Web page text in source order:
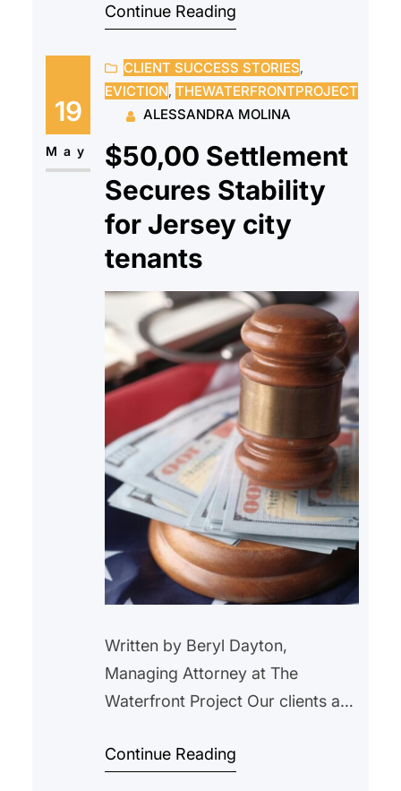
intimidating. Paperwork, eligibility
and strange terminology
frequently make the process
seem difficult, deterring people
from starting. Because of this,
some people never consider their
homeownership is unattainable.
Affordable homeownership
initiatives,…
Continue Reading
19
May
CLIENT SUCCESS STORIES
EVICTION, THEWATERFRONTPROJECT
ALESSANDRA MOLINA
$50,00 Settlement
Secures Stability
for Jersey city
tenants
Written by Beryl Dayton,
Managing Attorney at The
Waterfront Project Our clients are
building in Jersey City. They got
Continue Reading